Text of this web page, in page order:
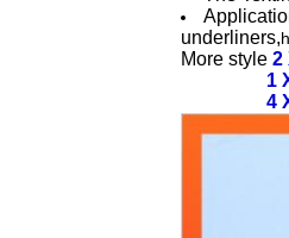
underliners,
More style 2
1
4